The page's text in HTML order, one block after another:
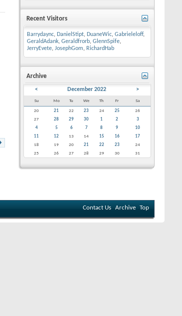
Recent Visitors
Barrydaync, DanielStipt, DuaneWic, Gabrieleloff,
GeraldAdank, Geraldfrorb, GlennSpife,
JerryEvete, JosephGom, RichardHab
Archive
< December 2022 >
Su Mo Tu We Th Fr Sa
20 21 22 23 24 25
26
27
28 29 30 1 2
3
4
5 6 7 8 9
10
11
12 13 14 15 16
17
18
19 20 21 22 23
24
25
26 27 28 29 30 31
Contact Us Archive Top